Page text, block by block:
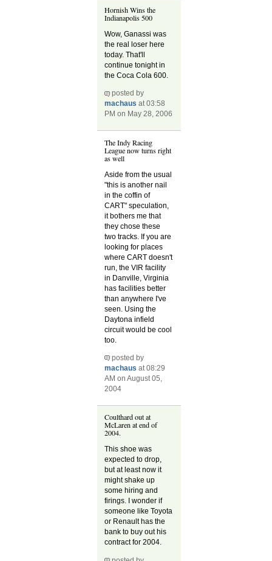
Hornish Wins the
Indianapolis 500
Wow, Ganassi was
the real loser here
today. That'll
continue tonight in
the Coca Cola 600.
posted by
machaus at 03:58
PM on May 28, 2006
The Indy Racing
League now turns right
as well
Aside from the usual
"this is another nail
in the coffin of
CART" speculation,
it bothers me that
they chose these
two tracks. If you are
looking for places
where CART doesn't
run, the VIR facility
in Danville, Virginia
has facilities better
than anywhere I've
seen. Using the
Daytona infield
circuit would be cool
too.
posted by
machaus at 08:29
AM on August 05,
2004
Coulthard out at
McLaren at end of
2004.
This shoe was
expected to drop,
but at least now it
might shake up
some hiring and
firings. I wonder if
someone like Toyota
or Renault has the
bank to buy out his
contract for 2004.